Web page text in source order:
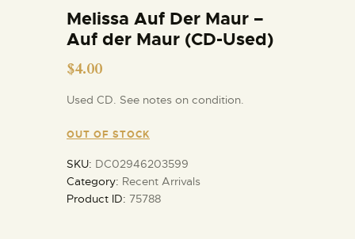
Melissa Auf Der Maur –
Auf der Maur (CD-Used)
$4.00
Used CD. See notes on condition.
OUT OF STOCK
SKU: DC02946203599
Category: Recent Arrivals
Product ID: 75788